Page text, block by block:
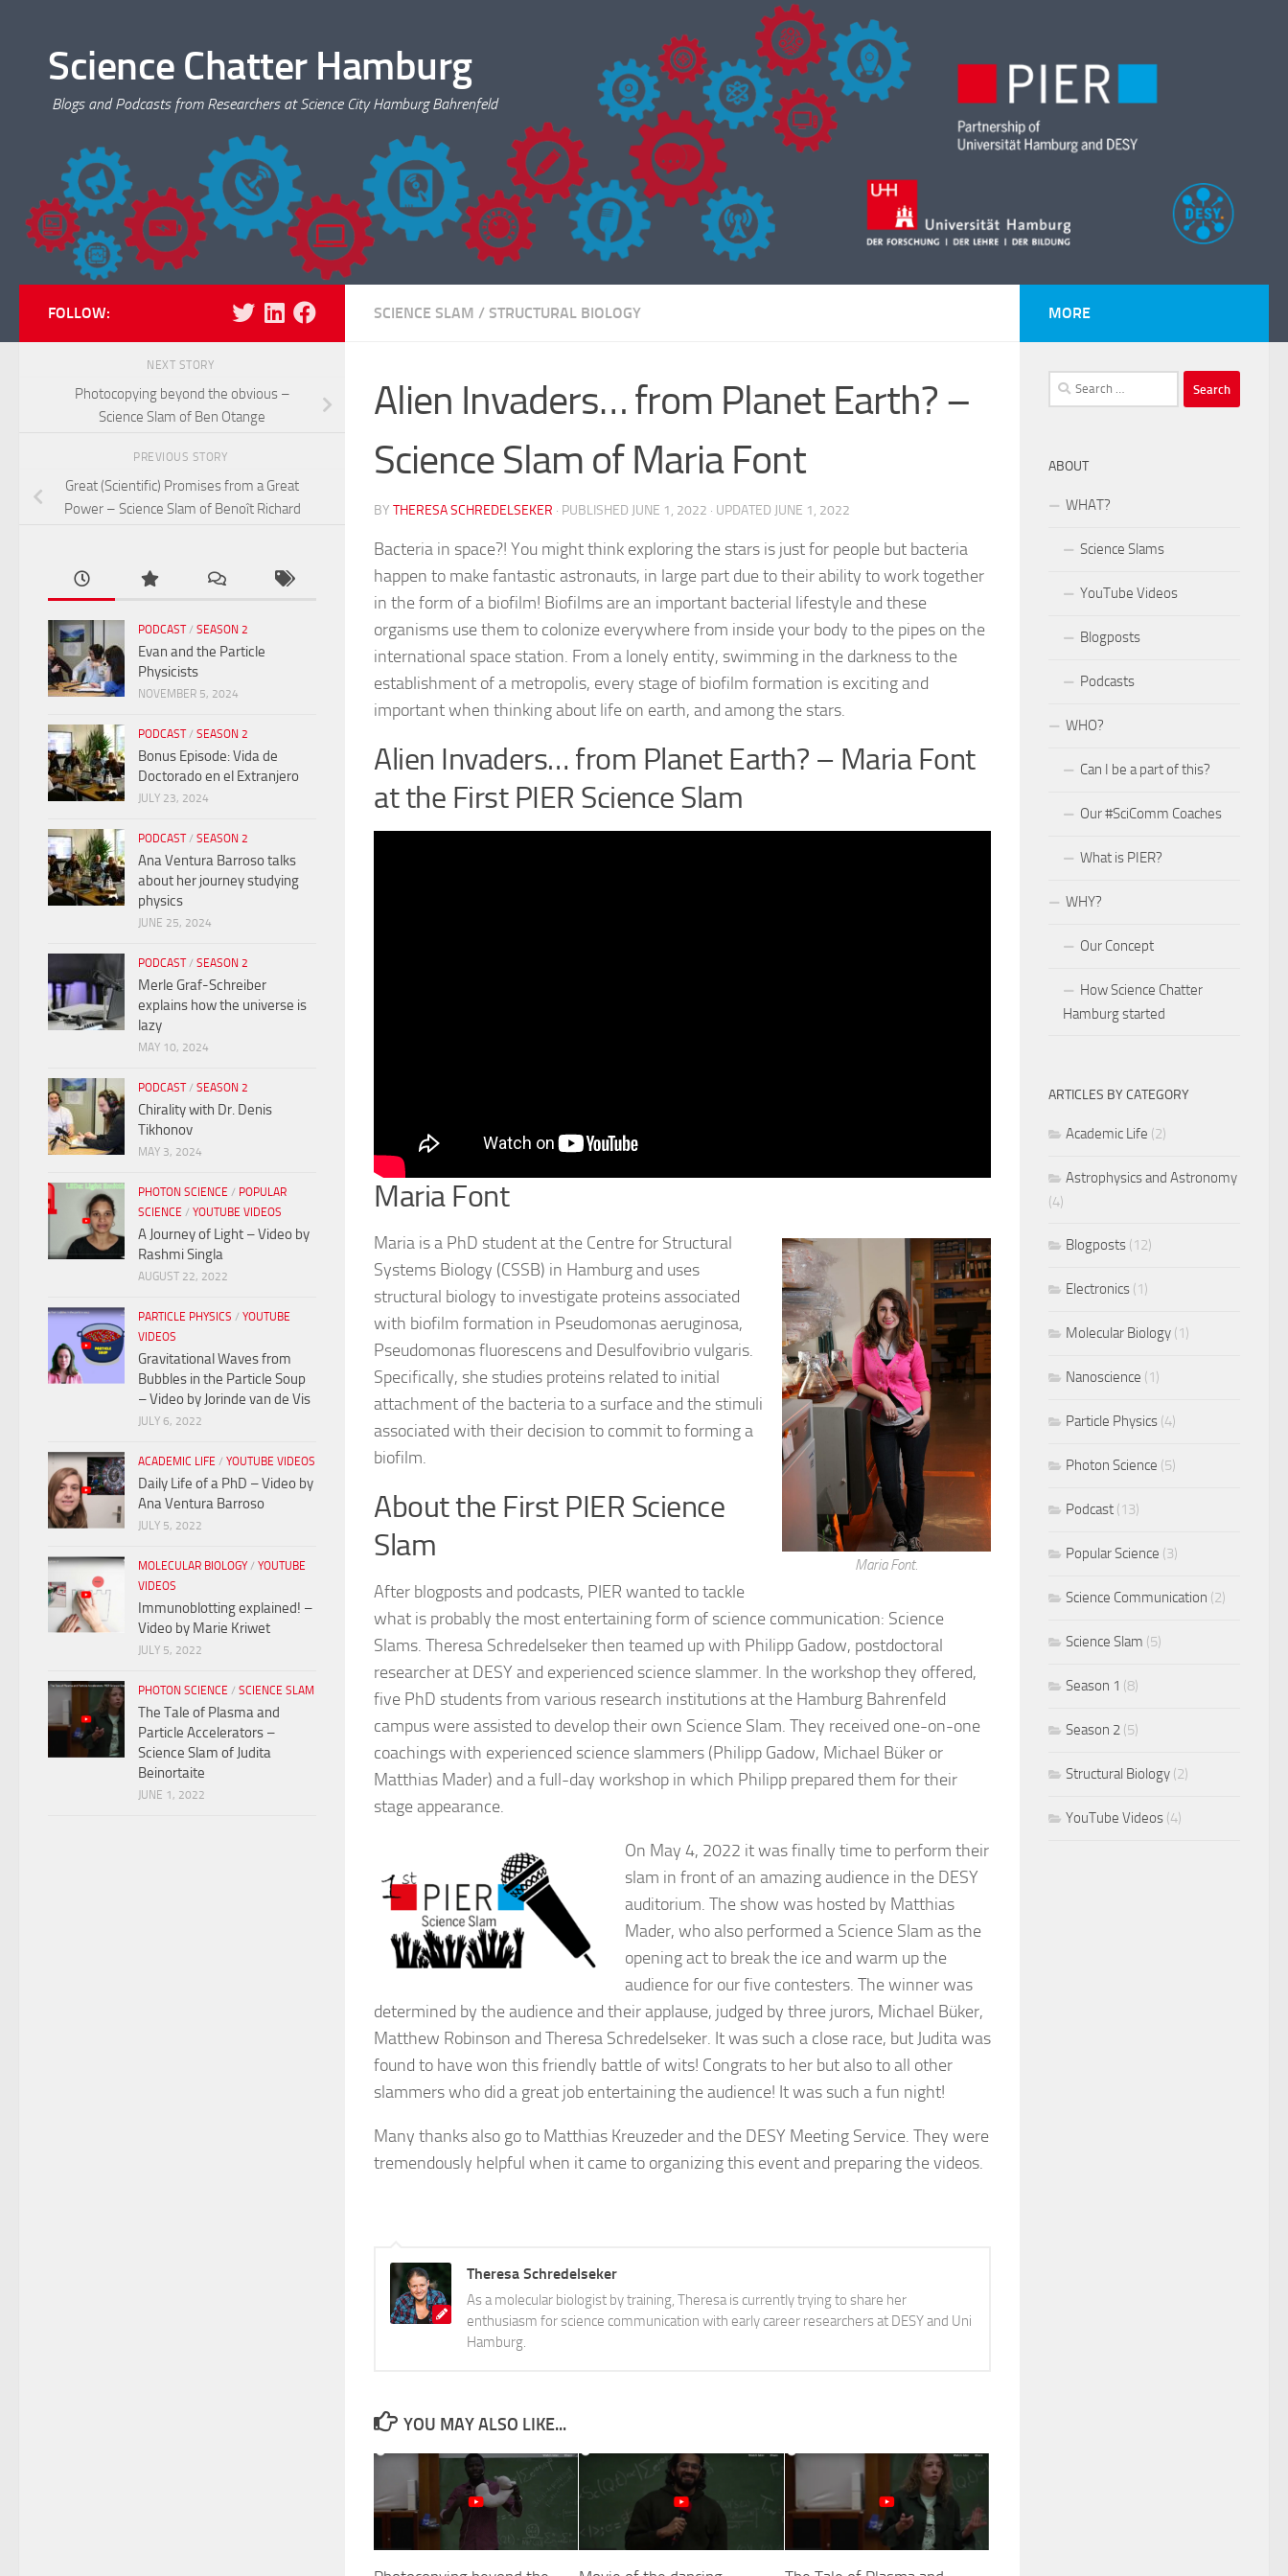
Science Chatter Hamburg
Blogs and Podcasts from Researchers at Science City Hamburg Bahrenfeld
SCIENCE SLAM / STRUCTURAL BIOLOGY
Alien Invaders… from Planet Earth? –
Science Slam of Maria Font
BY THERESA SCHREDELSEKER · PUBLISHED JUNE 1, 2022 · UPDATED JUNE 1, 2022
Bacteria in space?! You might think exploring the stars is just for people but bacteria
happen to make fantastic astronauts, in large part due to their ability to work together
in the form of a biofilm! Biofilms are an important bacterial lifestyle and these
organisms use them to colonize everywhere from inside your body to the pipes on the
international space station. From a lonely entity, swimming in the darkness to the
establishment of a metropolis, every stage of biofilm formation is exciting and
important when thinking about life on earth, and among the stars.
Alien Invaders… from Planet Earth? – Maria Font
at the First PIER Science Slam
Maria Font
Maria Font.
Maria is a PhD student at the Centre for Structural
Systems Biology (CSSB) in Hamburg and uses
structural biology to investigate proteins associated
with biofilm formation in Pseudomonas aeruginosa,
Pseudomonas fluorescens and Desulfovibrio vulgaris.
Specifically, she studies proteins related to initial
attachment of the bacteria to a surface and the stimuli
associated with their decision to commit to forming a
biofilm.
About the First PIER Science
Slam
After blogposts and podcasts, PIER wanted to tackle
what is probably the most entertaining form of science communication: Science
Slams. Theresa Schredelseker then teamed up with Philipp Gadow, postdoctoral
researcher at DESY and experienced science slammer. In the workshop they offered,
five PhD students from various research institutions at the Hamburg Bahrenfeld
campus were assisted to develop their own Science Slam. They received one-on-one
coachings with experienced science slammers (Philipp Gadow, Michael Büker or
Matthias Mader) and a full-day workshop in which Philipp prepared them for their
stage appearance.
On May 4, 2022 it was finally time to perform their
slam in front of an amazing audience in the DESY
auditorium. The show was hosted by Matthias
Mader, who also performed a Science Slam as the
opening act to break the ice and warm up the
audience for our five contesters. The winner was
determined by the audience and their applause, judged by three jurors, Michael Büker,
Matthew Robinson and Theresa Schredelseker. It was such a close race, but Judita was
found to have won this friendly battle of wits! Congrats to her but also to all other
slammers who did a great job entertaining the audience! It was such a fun night!
Many thanks also go to Matthias Kreuzeder and the DESY Meeting Service. They were
tremendously helpful when it came to organizing this event and preparing the videos.
Theresa Schredelseker
As a molecular biologist by training, Theresa is currently trying to share her
enthusiasm for science communication with early career researchers at DESY and Uni
Hamburg.
YOU MAY ALSO LIKE...
FOLLOW:
NEXT STORY
Photocopying beyond the obvious –
Science Slam of Ben Otange
PREVIOUS STORY
Great (Scientific) Promises from a Great
Power – Science Slam of Benoît Richard
PODCAST/ SEASON 2
Evan and the Particle
Physicists
NOVEMBER 5, 2024
PODCAST/ SEASON 2
Bonus Episode: Vida de
Doctorado en el Extranjero
JULY 23, 2024
PODCAST/ SEASON 2
Ana Ventura Barroso talks
about her journey studying
physics
JUNE 25, 2024
PODCAST/ SEASON 2
Merle Graf-Schreiber
explains how the universe is
lazy
MAY 10, 2024
PODCAST/ SEASON 2
Chirality with Dr. Denis
Tikhonov
MAY 3, 2024
PHOTON SCIENCE / POPULAR
SCIENCE / YOUTUBE VIDEOS
A Journey of Light – Video by
Rashmi Singla
AUGUST 22, 2022
PARTICLE PHYSICS / YOUTUBE
VIDEOS
Gravitational Waves from
Bubbles in the Particle Soup
– Video by Jorinde van de Vis
JULY 6, 2022
ACADEMIC LIFE / YOUTUBE VIDEOS
Daily Life of a PhD – Video by
Ana Ventura Barroso
JULY 5, 2022
MOLECULAR BIOLOGY/ YOUTUBE
VIDEOS
Immunoblotting explained! –
Video by Marie Kriwet
JULY 5, 2022
PHOTON SCIENCE / SCIENCE SLAM
The Tale of Plasma and
Particle Accelerators –
Science Slam of Judita
Beinortaite
JUNE 1, 2022
MORE
Search
for:
ABOUT
WHAT?
Science Slams
YouTube Videos
Blogposts
Podcasts
WHO?
Can I be a part of this?
Our #SciComm Coaches
What is PIER?
WHY?
Our Concept
How Science Chatter
Hamburg started
ARTICLES BY CATEGORY
Academic Life (2)
Astrophysics and Astronomy
(4)
Blogposts (12)
Electronics (1)
Molecular Biology (1)
Nanoscience (1)
Particle Physics (4)
Photon Science (5)
Podcast (13)
Popular Science (3)
Science Communication (2)
Science Slam (5)
Season 1 (8)
Season 2 (5)
Structural Biology (2)
YouTube Videos (4)